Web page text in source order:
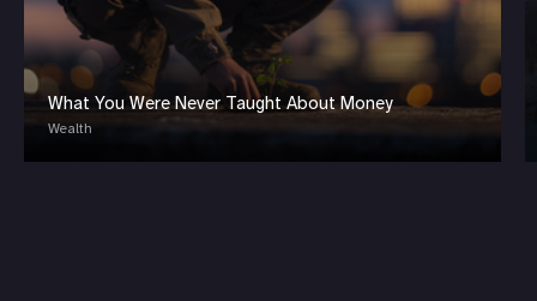
What You Were Never Taught About Money
Wealth